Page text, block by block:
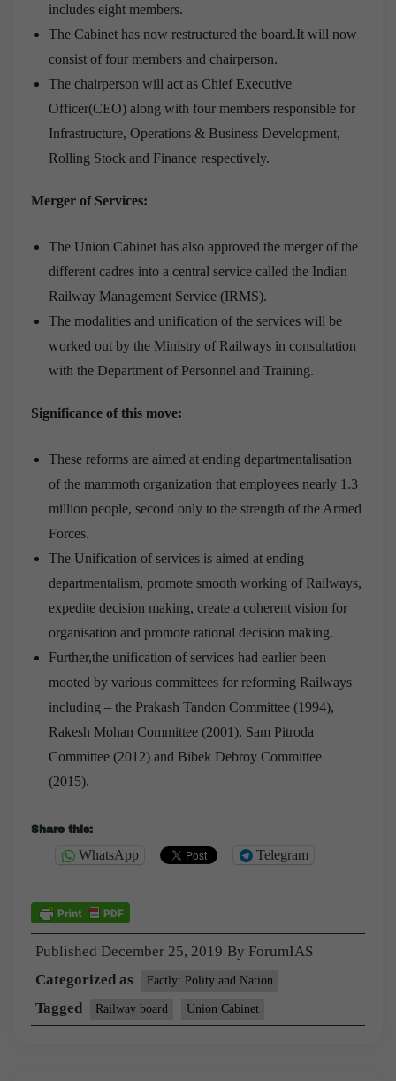
includes eight members.
The Cabinet has now restructured the board.It will now
consist of four members and chairperson.
The chairperson will act as Chief Executive
Officer(CEO) along with four members responsible for
Infrastructure, Operations & Business Development,
Rolling Stock and Finance respectively.
Merger of Services:
The Union Cabinet has also approved the merger of the
different cadres into a central service called the Indian
Railway Management Service (IRMS).
The modalities and unification of the services will be
worked out by the Ministry of Railways in consultation
with the Department of Personnel and Training.
Significance of this move:
These reforms are aimed at ending departmentalisation
of the mammoth organization that employees nearly 1.3
million people, second only to the strength of the Armed
Forces.
The Unification of services is aimed at ending
departmentalism, promote smooth working of Railways,
expedite decision making, create a coherent vision for
organisation and promote rational decision making.
Further,the unification of services had earlier been
mooted by various committees for reforming Railways
including – the Prakash Tandon Committee (1994),
Rakesh Mohan Committee (2001), Sam Pitroda
Committee (2012) and Bibek Debroy Committee
(2015).
Share this:
WhatsApp Telegram
Published December 25, 2019 By ForumIAS
Categorized as
Factly: Polity and Nation
Tagged Railway board Union Cabinet